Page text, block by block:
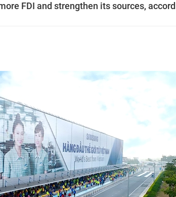
FDI and strengthen its sources,